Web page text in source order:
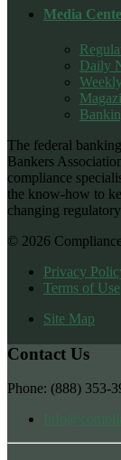
Media
Daily
The federal
Bankers
compliance
the know-how to
changing
© 2026
Privacy
Terms of Use
Site Map
Contact Us
Phone: (888) 353-